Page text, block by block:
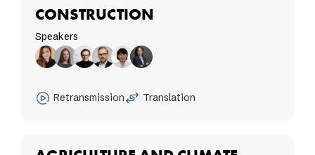
CONSTRUCTION
Speakers
Retransmission Translation